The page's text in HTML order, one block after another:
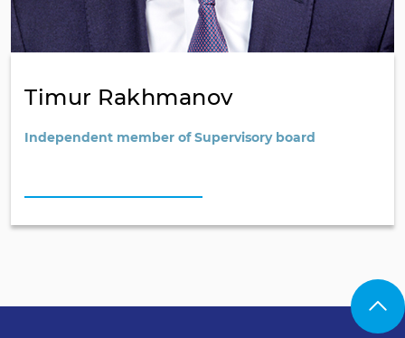
Timur Rakhmanov
Independent member of Supervisory board